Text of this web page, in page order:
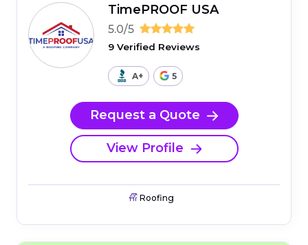
TimePROOF USA
5.0/5
9 Verified Reviews
A+ 5
Request a Quote
View Profile
Roofing